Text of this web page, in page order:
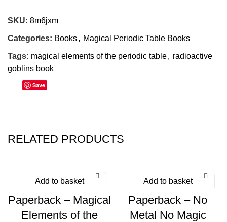
SKU: 8m6jxm
Categories: Books, Magical Periodic Table Books
Tags: magical elements of the periodic table, radioactive
goblins book
Save
RELATED PRODUCTS
Add to basket
Paperback – Magical
Elements of the
Add to basket
Paperback – No
Metal No Magic